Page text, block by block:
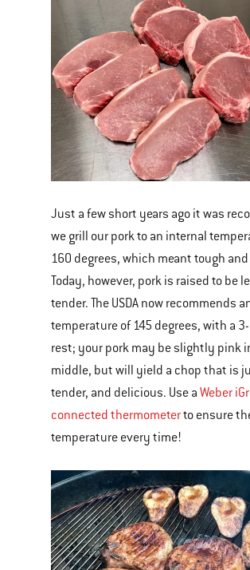
Just a few short years ago it was
we grill our pork to an internal
160 degrees, which meant tough
Today, however, pork is raised to be
tender. The USDA now recommends
temperature of 145 degrees, with a
rest; your pork may be slightly pink
middle, but will yield a chop that is
tender, and delicious. Use a Weber
connected thermometerto ensure
temperature every time!